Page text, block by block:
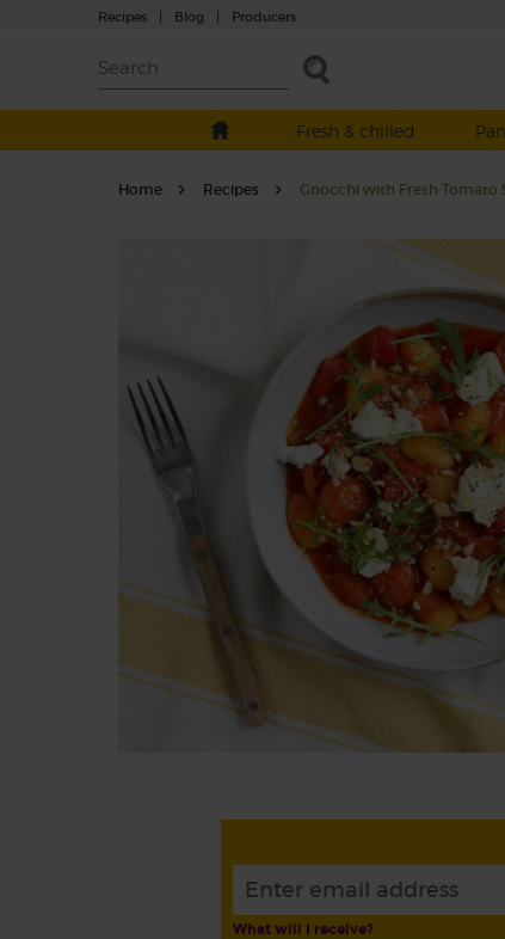
Recipes | Blog | Producers
Fresh & chilled
Home Recipes Gnocchi with Fresh Tomato
What will I receive?